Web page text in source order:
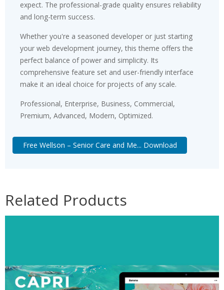
expect. The professional-grade quality ensures reliability
and long-term success.
Whether you're a seasoned developer or just starting
your web development journey, this theme offers the
perfect balance of power and simplicity. Its
comprehensive feature set and user-friendly interface
make it an ideal choice for projects of any scale.
Professional, Enterprise, Business, Commercial,
Premium, Advanced, Modern, Optimized.
Free Wellson – Senior Care and Me... Download
Related Products